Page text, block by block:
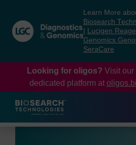
content
navigation
menu
Learn More
Biosearch
Lucigen
Genomics
SeraCare
Looking for oligos? Visit our
dedicated platform at